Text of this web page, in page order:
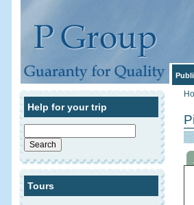
Help for your trip
Search
for:
Tours